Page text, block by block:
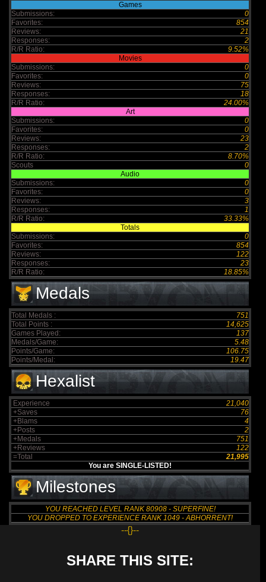
Games
Submissions:
0
Favorites:
854
Reviews:
21
Responses:
2
R/R Ratio:
9.52%
Movies
Submissions:
0
Favorites:
0
Reviews:
75
Responses:
18
R/R Ratio:
24.00%
Art
Submissions:
0
Favorites:
0
Reviews:
23
Responses:
2
R/R Ratio:
8.70%
Scouts
0
Audio
Submissions:
0
Favorites:
0
Reviews:
3
Responses:
1
R/R Ratio:
33.33%
Totals
Submissions:
0
Favorites:
854
Reviews:
122
Responses:
23
R/R Ratio:
18.85%
Medals
Total Medals :
751
Total Points :
14,625
Games Played:
137
Medals/Game:
5.48
Points/Game:
106.75
Points/Medal:
19.47
Hexalist
Experience
21,040
+Saves
76
+Blams
4
+Posts
2
+Medals
751
+Reviews
122
=Total
21,995
You are SINGLE-LISTED!
Milestones
YOU REACHED LEVEL RANK 80908 - SUPERFINE!
YOU DROPPED TO EXPERIENCE RANK 1049 - ABHORRENT!
--{}--
SHARE THIS SITE: